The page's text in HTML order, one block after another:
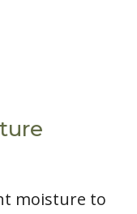
moisture to